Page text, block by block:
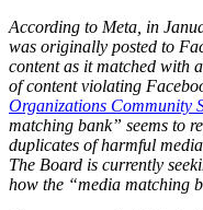
According to Meta, in
was originally posted to
content as it matched with
of content violating
Organizations Community
matching bank” seems to
duplicates of harmful
The Board is currently
how the “media matching